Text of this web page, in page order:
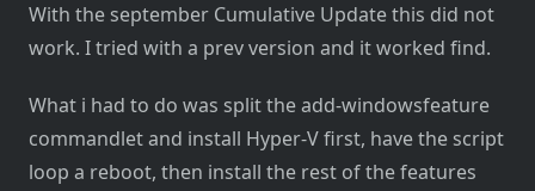
With the september Cumulative Update this did not
work. I tried with a prev version and it worked find.
What i had to do was split the add-windowsfeature
commandlet and install Hyper-V first, have the script
loop a reboot, then install the rest of the features